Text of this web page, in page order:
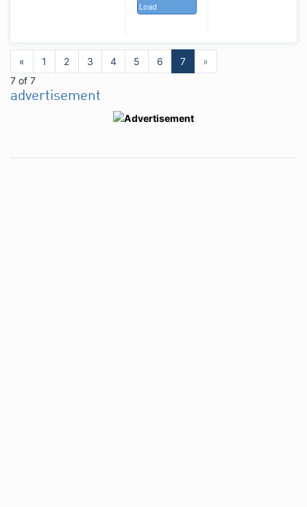
Load
« 1 2 3 4 5 6 7
»
7 of 7
advertisement